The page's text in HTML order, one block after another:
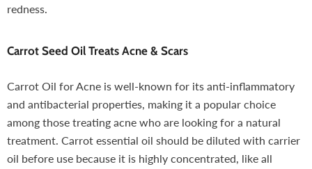
redness.
Carrot Seed Oil Treats Acne & Scars
Carrot Oil for Acne is well-known for its anti-inflammatory
and antibacterial properties, making it a popular choice
among those treating acne who are looking for a natural
treatment. Carrot essential oil should be diluted with carrier
oil before use because it is highly concentrated, like all